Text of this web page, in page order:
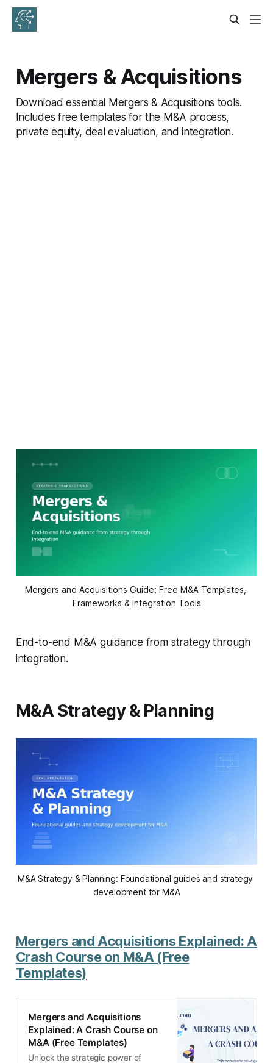
Mergers & Acquisitions
Download essential Mergers & Acquisitions tools.
Includes free templates for the M&A process,
private equity, deal evaluation, and integration.
Mergers and Acquisitions Guide: Free M&A Templates,
Frameworks & Integration Tools
End-to-end M&A guidance from strategy through
integration.
M&A Strategy & Planning
M&A Strategy & Planning: Foundational guides and strategy
development for M&A
Mergers and Acquisitions Explained: A
Crash Course on M&A (Free
Templates)
Mergers and Acquisitions
Explained: A Crash Course on
M&A (Free Templates)
Unlock the strategic power of